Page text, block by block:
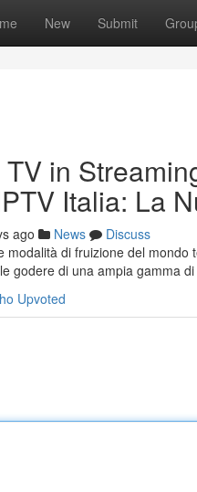
New Submit
in
Italia: La
ago News
Discuss
modalità di fruizione del
godere di una ampia gamma
Upvoted